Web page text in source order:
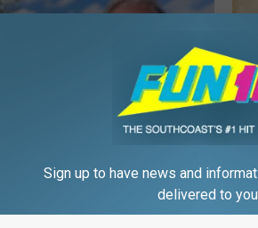
Enlarged Prostate? Try This
Trick Tonight (It's Genius)
Sign up to have news and
delivered to